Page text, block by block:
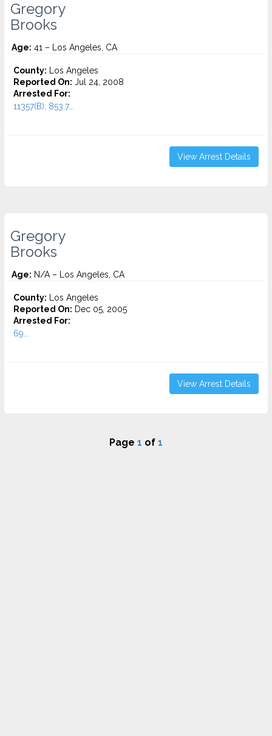
Gregory
Brooks
Age: 41 – Los Angeles, CA
County: Los Angeles
Reported On: Jul 24, 2008
Arrested For:
11357(B), 853.7...
View Arrest Details
Gregory
Brooks
Age: N/A – Los Angeles, CA
County: Los Angeles
Reported On: Dec 05, 2005
Arrested For:
69...
View Arrest Details
Page 1 of 1